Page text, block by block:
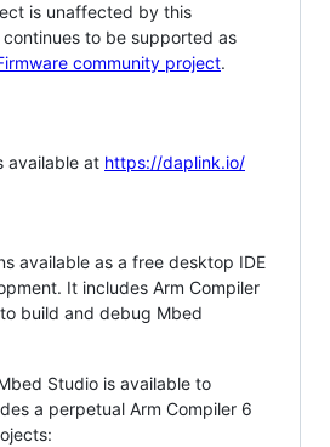
is unaffected by this
to be supported as
community project.
available at https://daplink.io/
available as a free desktop IDE
It includes Arm Compiler
build and debug Mbed
Studio is available to
a perpetual Arm Compiler 6